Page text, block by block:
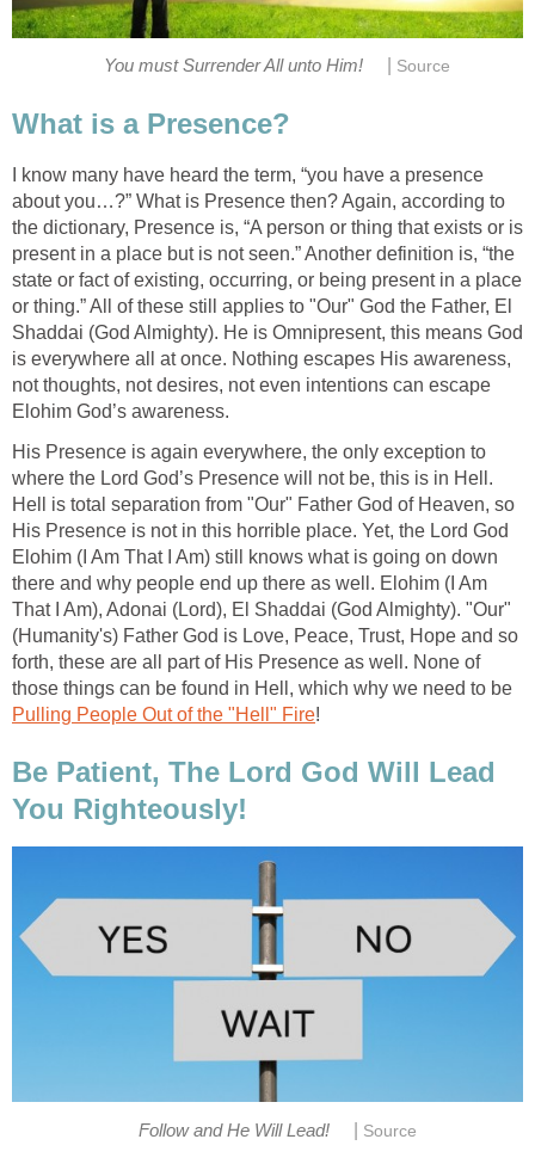
You must Surrender All unto Him! Source
What is a Presence?
I know many have heard the term, “you have a presence
about you…?” What is Presence then? Again, according to
the dictionary, Presence is, “A person or thing that exists or is
present in a place but is not seen.” Another definition is, “the
state or fact of existing, occurring, or being present in a place
or thing.” All of these still applies to "Our" God the Father, El
Shaddai (God Almighty). He is Omnipresent, this means God
is everywhere all at once. Nothing escapes His awareness,
not thoughts, not desires, not even intentions can escape
Elohim God’s awareness.
His Presence is again everywhere, the only exception to
where the Lord God’s Presence will not be, this is in Hell.
Hell is total separation from "Our" Father God of Heaven, so
His Presence is not in this horrible place. Yet, the Lord God
Elohim (I Am That I Am) still knows what is going on down
there and why people end up there as well. Elohim (I Am
That I Am), Adonai (Lord), El Shaddai (God Almighty). "Our"
(Humanity's) Father God is Love, Peace, Trust, Hope and so
forth, these are all part of His Presence as well. None of
those things can be found in Hell, which why we need to be
Pulling People Out of the "Hell" Fire!
Be Patient, The Lord God Will Lead
You Righteously!
Follow and He Will Lead! Source